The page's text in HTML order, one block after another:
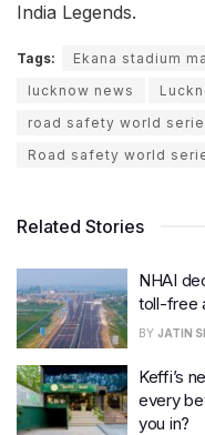
India Legends.
Tags: Ekana stadium
lucknow news
road safety world
Road safety world
Related Stories
NHAI
toll-free
BY JATIN
Keffi’s
every
you in?